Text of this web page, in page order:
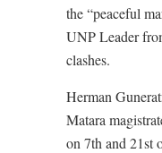
the “peaceful
UNP Leader
clashes.
Herman
Matara
on 7th and 21st